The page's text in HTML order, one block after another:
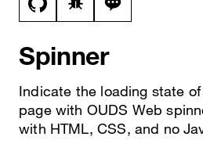
View this file on GitHub
Report a bug on the
Ask a
Spinner
Indicate the loading state
page with OUDS Web
with HTML, CSS, and no